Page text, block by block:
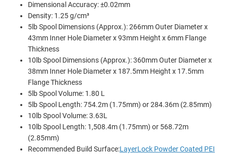
Dimensional Accuracy: ±0.02mm
Density: 1.25 g/cm³
5lb Spool Dimensions (Approx.): 266mm Outer Diameter x
43mm Inner Hole Diameter x 93mm Height x 6mm Flange
Thickness
10lb Spool Dimensions (Approx.): 360mm Outer Diameter x
38mm Inner Hole Diameter x 187.5mm Height x 17.5mm
Flange Thickness
5lb Spool Volume: 1.80 L
5lb Spool Length: 754.2m (1.75mm) or 284.36m (2.85mm)
10lb Spool Volume: 3.63L
10lb Spool Length: 1,508.4m (1.75mm) or 568.72m
(2.85mm)
Recommended Build Surface:LayerLock Powder Coated PEI